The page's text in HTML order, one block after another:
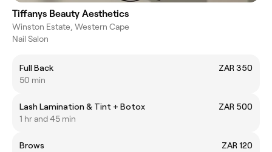
Tiffanys Beauty Aesthetics
Winston Estate, Western Cape
Nail Salon
Full Back
ZAR 350
50 min
Lash Lamination & Tint + Botox
ZAR 500
1 hr and 45 min
Brows
ZAR 120